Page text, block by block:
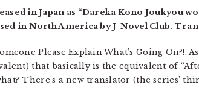
in Japan as “Dareka Kono Joukyou
in North America by J-Novel Club.
Please Explain What’s Going On?!.
that basically is the equivalent of
There’s a new translator (the series’